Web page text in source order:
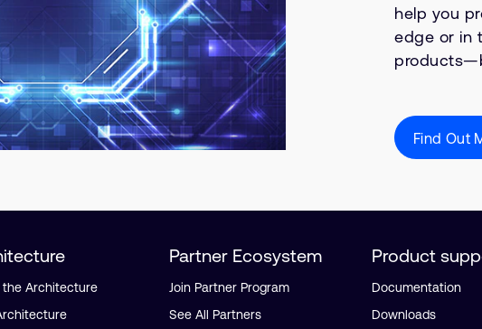
help you
edge or in
Find Out
the Architecture
Partner Ecosystem
Join Partner Program
See All Partners
Product
Documentation
Downloads